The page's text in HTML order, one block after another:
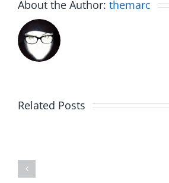
About the Author: themarc
Related Posts
Big